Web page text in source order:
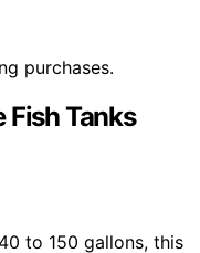
purchases.
Fish Tanks
to 150 gallons, this